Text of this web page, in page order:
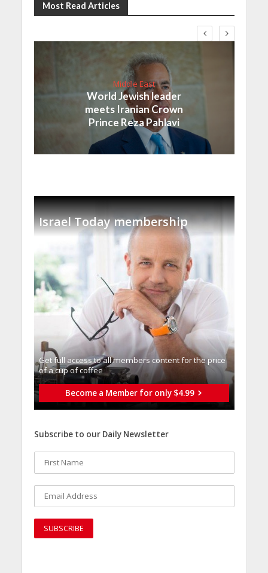
Most Read Articles
Middle East
World Jewish leader
meets Iranian Crown
Prince Reza Pahlavi
Israel Today membership
Get full access to all memberֿs content for the price
of a cup of coffee
Become a Member for only $4.99
Subscribe to our Daily Newsletter